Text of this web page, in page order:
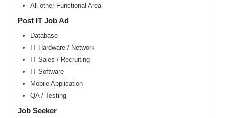
Phoenix
metro
Pittsburg
metro
Research
Triangle
All other Functional Area
Post IT Job Ad
Database
IT Hardware / Network
IT Sales / Recruiting
IT Software
Mobile Application
QA / Testing
Job Seeker